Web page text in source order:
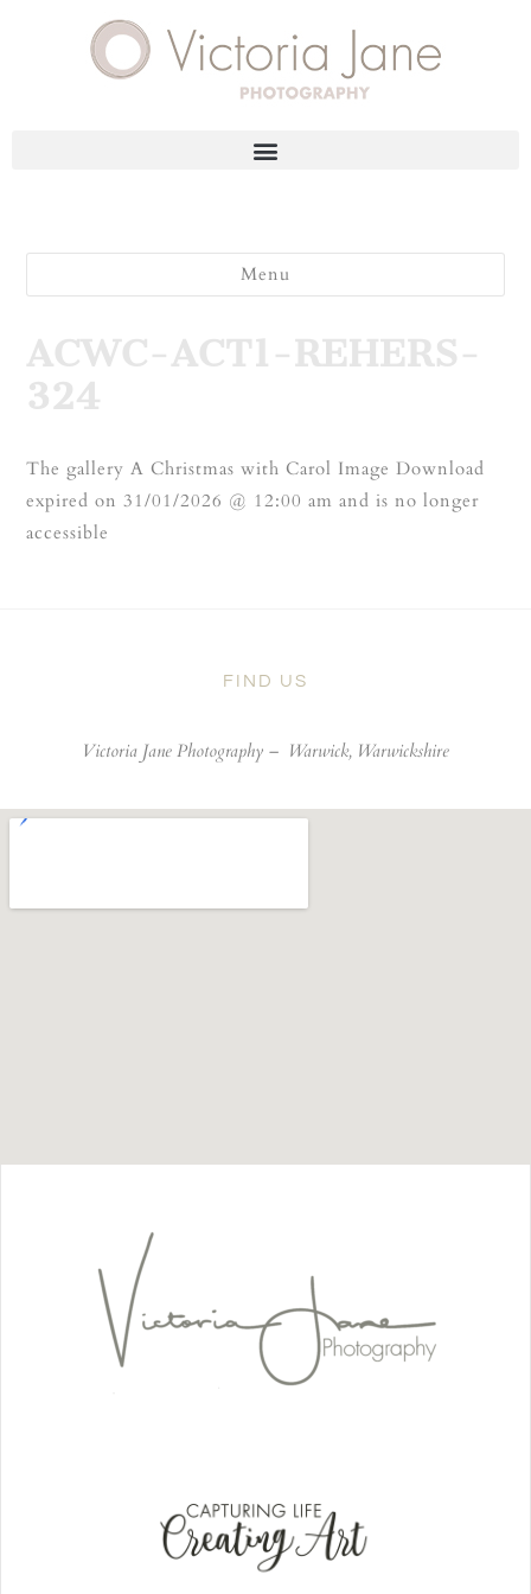
Menu
ACWC-ACT1-REHERS-
324
The gallery A Christmas with Carol Image Download
expired on 31/01/2026 @ 12:00 am and is no longer
accessible
FIND US
Victoria Jane Photography – Warwick, Warwickshire